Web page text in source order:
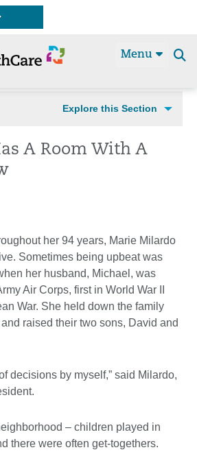
Menu
Explore this Section
A Room With A
her 94 years, Marie Milardo
Sometimes being upbeat was
her husband, Michael, was
Air Corps, first in World War II
War. She held down the family
raised their two sons, David and
decisions by myself,” said Milardo,
– children played in
there were often get-togethers.